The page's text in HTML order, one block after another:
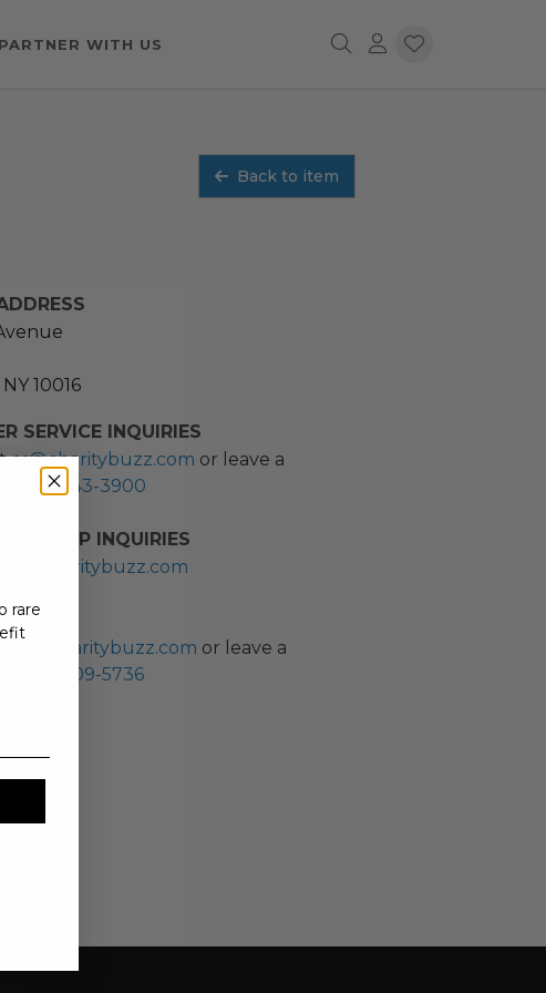
PARTNER WITH US
Back to item
10016
SERVICE INQUIRIES
cs@charitybuzz.com or leave a
(212) 243-3900
INQUIRIES
pr@charitybuzz.com or leave a
(310) 309-5736
rare